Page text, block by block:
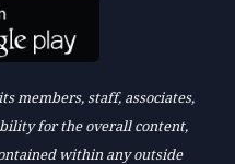
members, staff, associates,
for the overall content,
within any outside